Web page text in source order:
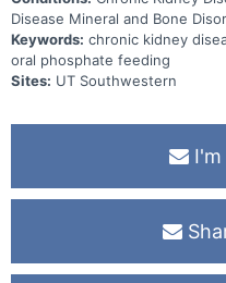
Disease Mineral and Bone
Keywords: chronic kidney
oral phosphate feeding
Sites: UT Southwestern
I'm